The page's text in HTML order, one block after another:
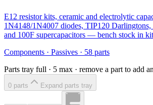
E12 resistor kits, ceramic and electrolytic
1N4148/1N4007 diodes, TIP120
and 100F supercapacitors — bench stock in
Components · Passives · 58 parts
Parts tray full · 5 max · remove a part to add
0 parts Expand parts tray